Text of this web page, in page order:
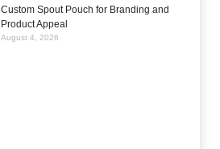
Custom Spout Pouch for Branding and
Product Appeal
August 4, 2026